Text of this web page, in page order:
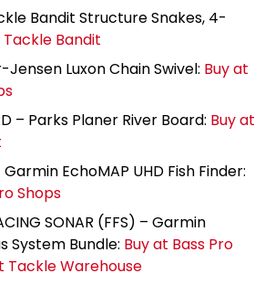
Bandit Structure Snakes, 4-
Tackle Bandit
Jensen Luxon Chain Swivel: Buy at
– Parks Planer River Board: Buy at
Garmin EchoMAP UHD Fish Finder:
Shops
SONAR (FFS) – Garmin
System Bundle: Buy at Bass Pro
Tackle Warehouse